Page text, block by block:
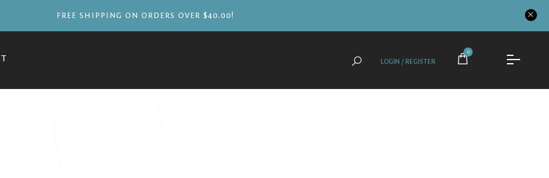
FREE SHIPPING ON ORDERS OVER $40.00!
LOGIN / REGISTER
0